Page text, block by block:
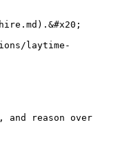
laytime-
and reason over